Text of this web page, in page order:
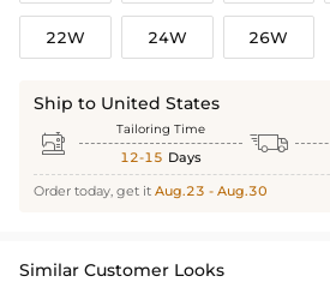
22W 24W 26W
Ship to United States
 Tailoring Time
12-15 Days 
Order today, get it Aug.23 - Aug.30
Similar Customer Looks